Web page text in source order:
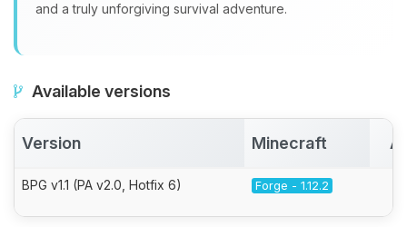
and a truly unforgiving survival adventure.
Available versions
Version Minecraft
BPG v1.1 (PA v2.0, Hotfix 6) Forge - 1.12.2